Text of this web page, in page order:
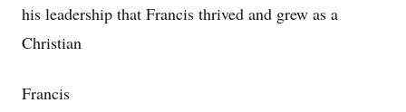
his leadership that Francis thrived and grew as a
Christian
Francis